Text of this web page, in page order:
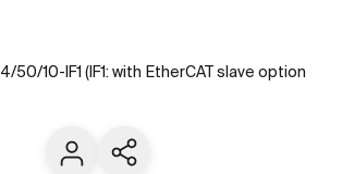
50/10-IF1 (IF1: with EtherCAT slave option
Contact usShare current page